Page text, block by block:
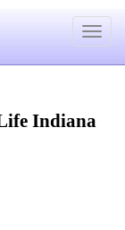
Toggle
Indiana